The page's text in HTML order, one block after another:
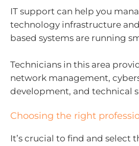
IT support can help you
technology infrastructure
based systems are running
Technicians in this area
network management,
development, and technical
Choosing the right
It’s crucial to find and select